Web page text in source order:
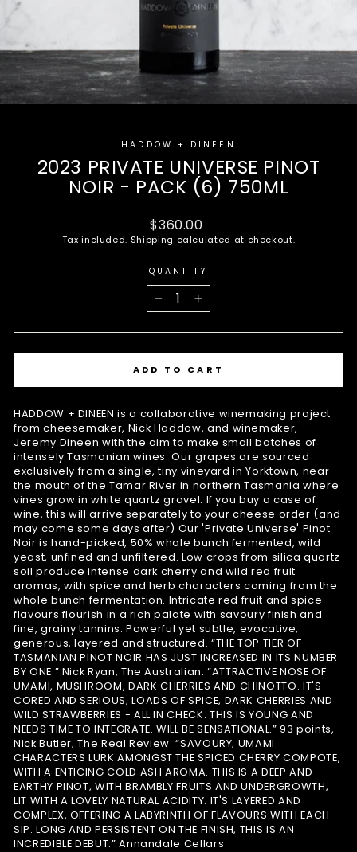
HADDOW + DINEEN
2023 PRIVATE UNIVERSE PINOT
NOIR - PACK (6) 750ML
Regular
price
$360.00
Tax included. Shipping calculated at checkout.
QUANTITY
+
ADD TO CART
HADDOW + DINEEN is a collaborative winemaking project
from cheesemaker, Nick Haddow, and winemaker,
Jeremy Dineen with the aim to make small batches of
intensely Tasmanian wines. Our grapes are sourced
exclusively from a single, tiny vineyard in Yorktown, near
the mouth of the Tamar River in northern Tasmania where
vines grow in white quartz gravel. If you buy a case of
wine, this will arrive separately to your cheese order (and
may come some days after) Our 'Private Universe' Pinot
Noir is hand-picked, 50% whole bunch fermented, wild
yeast, unfined and unfiltered. Low crops from silica quartz
soil produce intense dark cherry and wild red fruit
aromas, with spice and herb characters coming from the
whole bunch fermentation. Intricate red fruit and spice
flavours flourish in a rich palate with savoury finish and
fine, grainy tannins. Powerful yet subtle, evocative,
generous, layered and structured. “THE TOP TIER OF
TASMANIAN PINOT NOIR HAS JUST INCREASED IN ITS NUMBER
BY ONE.” Nick Ryan, The Australian. “ATTRACTIVE NOSE OF
UMAMI, MUSHROOM, DARK CHERRIES AND CHINOTTO. IT'S
CORED AND SERIOUS, LOADS OF SPICE, DARK CHERRIES AND
WILD STRAWBERRIES - ALL IN CHECK. THIS IS YOUNG AND
NEEDS TIME TO INTEGRATE. WILL BE SENSATIONAL.” 93 points,
Nick Butler, The Real Review. “SAVOURY, UMAMI
CHARACTERS LURK AMONGST THE SPICED CHERRY COMPOTE,
WITH A ENTICING COLD ASH AROMA. THIS IS A DEEP AND
EARTHY PINOT, WITH BRAMBLY FRUITS AND UNDERGROWTH,
LIT WITH A LOVELY NATURAL ACIDITY. IT'S LAYERED AND
COMPLEX, OFFERING A LABYRINTH OF FLAVOURS WITH EACH
SIP. LONG AND PERSISTENT ON THE FINISH, THIS IS AN
INCREDIBLE DEBUT.” Annandale Cellars